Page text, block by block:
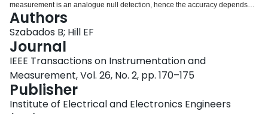
measurement is an analogue null detection, hence the accuracy depends
practically only on the quality of the tuned voltmeter used. Direct digital read
out is provided for the angle. Design criteria, practical implementation and
actual performance are presented. The instrument has demonstrated great
potential in the study of ferromagnetic devices, core-loss curves, and power
system harmonics.
Authors
Szabados B; Hill EF
Journal
IEEE Transactions on Instrumentation and
Measurement, Vol. 26, No. 2, pp. 170–175
Publisher
Institute of Electrical and Electronics Engineers